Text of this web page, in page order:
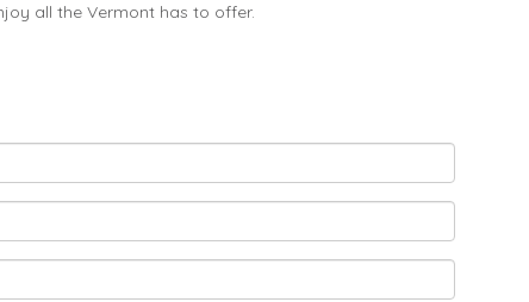
all the Vermont has to offer.